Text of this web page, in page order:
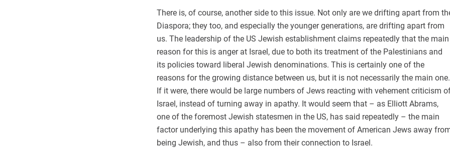
There is, of course, another side to this issue. Not only are we drifting apart from
Diaspora; they too, and especially the younger generations, are drifting apart from
us. The leadership of the US Jewish establishment claims repeatedly that the main
reason for this is anger at Israel, due to both its treatment of the Palestinians and
its policies toward liberal Jewish denominations. This is certainly one of the
reasons for the growing distance between us, but it is not necessarily the main one.
If it were, there would be large numbers of Jews reacting with vehement criticism
Israel, instead of turning away in apathy. It would seem that – as Elliott Abrams,
one of the foremost Jewish statesmen in the US, has said repeatedly – the main
factor underlying this apathy has been the movement of American Jews away
being Jewish, and thus – also from their connection to Israel.